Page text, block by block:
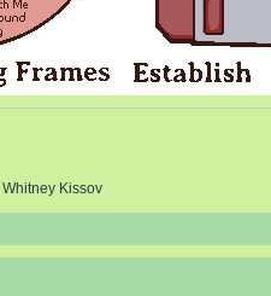
Whitney Kissov